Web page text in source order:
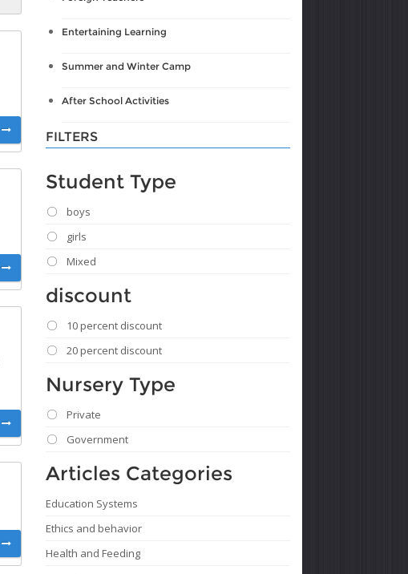
Entertaining Learning
Summer and Winter Camp
After School Activities
FILTERS
Student Type
boys
girls
Mixed
discount
10 percent discount
20 percent discount
Nursery Type
Private
Government
Articles Categories
Education Systems
Ethics and behavior
Health and Feeding